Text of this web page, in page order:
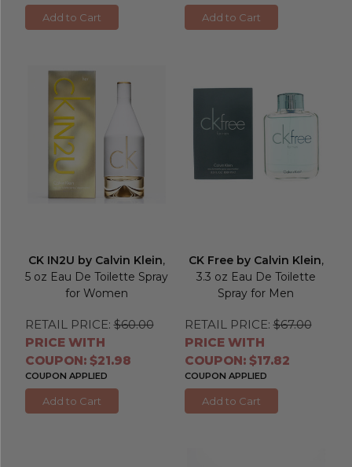
Add to Cart Add to Cart
CK IN2U by Calvin Klein,
5 oz Eau De Toilette Spray
for Women
RETAIL PRICE: $60.00
PRICE WITH
COUPON: $21.98
COUPON APPLIED
Add to Cart
CK Free by Calvin Klein,
3.3 oz Eau De Toilette
Spray for Men
RETAIL PRICE: $67.00
PRICE WITH
COUPON: $17.82
COUPON APPLIED
Add to Cart